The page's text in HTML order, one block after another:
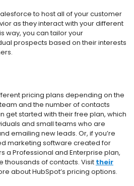
to host all of your customer
as they interact with your different
way, you can tailor your
prospects based on their interests
pricing plans depending on the
and the number of contacts
get started with their free plan, which
and small teams who are
emailing new leads. Or, if you’re
marketing software created for
a Professional and Enterprise plan,
of contacts. Visit their
about HubSpot’s pricing options.